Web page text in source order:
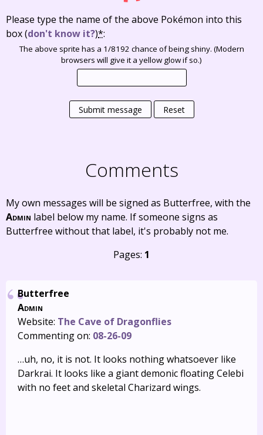
Please type the name of the above Pokémon into this
box(don't know it?)*:
The above sprite has a 1/8192 chance of being shiny. (Modern
browsers will give it a yellow glow if so.)
Submit message Reset
Comments
My own messages will be signed as Butterfree, with the
Admin label below my name. If someone signs as
Butterfree without that label, it's probably not me.
Pages: 1
Butterfree
Admin
Website: The Cave of Dragonflies
Commenting on: 08-26-09
…uh, no, it is not. It looks nothing whatsoever like
Darkrai. It looks like a giant demonic floating Celebi
with no feet and skeletal Charizard wings.